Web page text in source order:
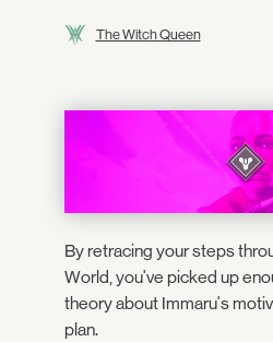
The Witch Queen
By retracing your steps
World, you've picked up
theory about Immaru's
plan.